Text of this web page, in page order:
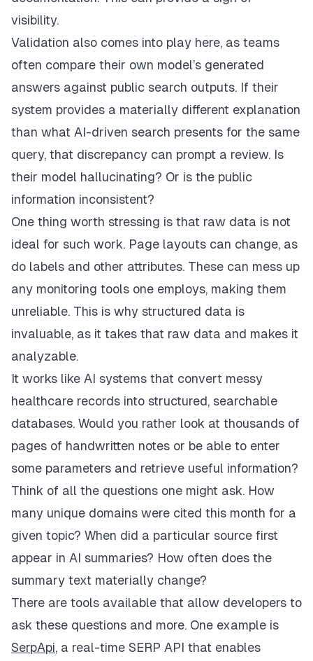
visibility.
Validation also comes into play here, as teams
often compare their own model’s generated
answers against public search outputs. If their
system provides a materially different explanation
than what AI-driven search presents for the same
query, that discrepancy can prompt a review. Is
their model hallucinating? Or is the public
information inconsistent?
One thing worth stressing is that raw data is not
ideal for such work. Page layouts can change, as
do labels and other attributes. These can mess up
any monitoring tools one employs, making them
unreliable. This is why structured data is
invaluable, as it takes that raw data and makes it
analyzable.
It works like AI systems that convert messy
healthcare records into structured, searchable
databases. Would you rather look at thousands of
pages of handwritten notes or be able to enter
some parameters and retrieve useful information?
Think of all the questions one might ask. How
many unique domains were cited this month for a
given topic? When did a particular source first
appear in AI summaries? How often does the
summary text materially change?
There are tools available that allow developers to
ask these questions and more. One example is
SerpApi, a real-time SERP API that enables